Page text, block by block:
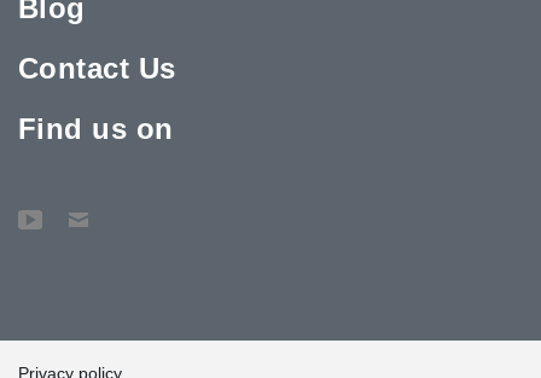
Blog
Contact Us
Find us on
Privacy policy